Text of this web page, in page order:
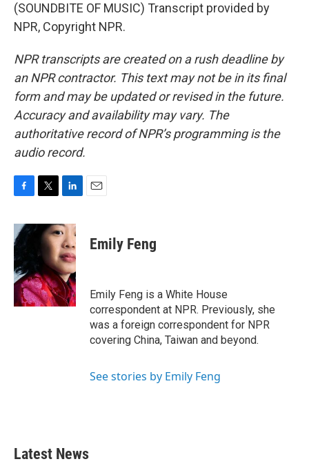
(SOUNDBITE OF MUSIC) Transcript provided by
NPR, Copyright NPR.
NPR transcripts are created on a rush deadline by
an NPR contractor. This text may not be in its final
form and may be updated or revised in the future.
Accuracy and availability may vary. The
authoritative record of NPR’s programming is the
audio record.
c
e
b
o
o
k
i
t
r
n
k
e
d
I
n
Emily Feng
Emily Feng is a White House
correspondent at NPR. Previously, she
was a foreign correspondent for NPR
covering China, Taiwan and beyond.
See stories by Emily Feng
Latest News